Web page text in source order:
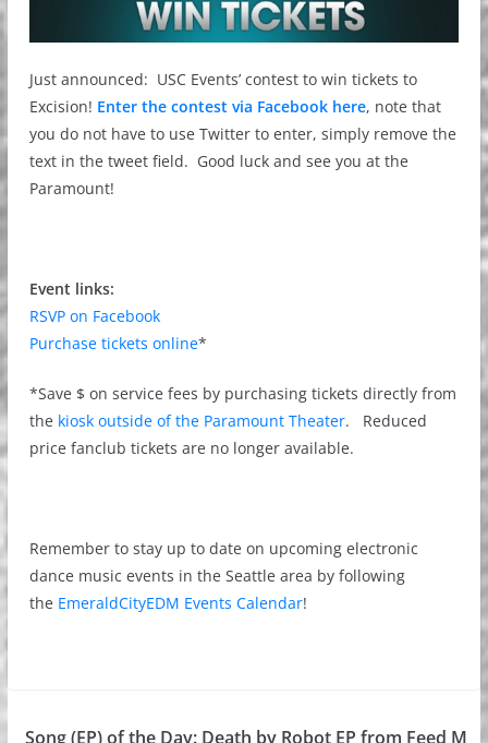
Just announced: USC Events’ contest to win tickets to
Excision! Enter the contest via Facebook here, note that
you do not have to use Twitter to enter, simply remove the
text in the tweet field. Good luck and see you at the
Paramount!
Event links:
RSVP on Facebook
Purchase tickets online*
*Save $ on service fees by purchasing tickets directly from
the kiosk outside of the Paramount Theater. Reduced
price fanclub tickets are no longer available.
Remember to stay up to date on upcoming electronic
dance music events in the Seattle area by following
the EmeraldCityEDM Events Calendar!
Song (EP) of the Day: Death by Robot EP from Feed M